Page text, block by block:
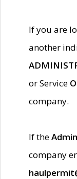
If you are
another
or Service
company.
If the
company